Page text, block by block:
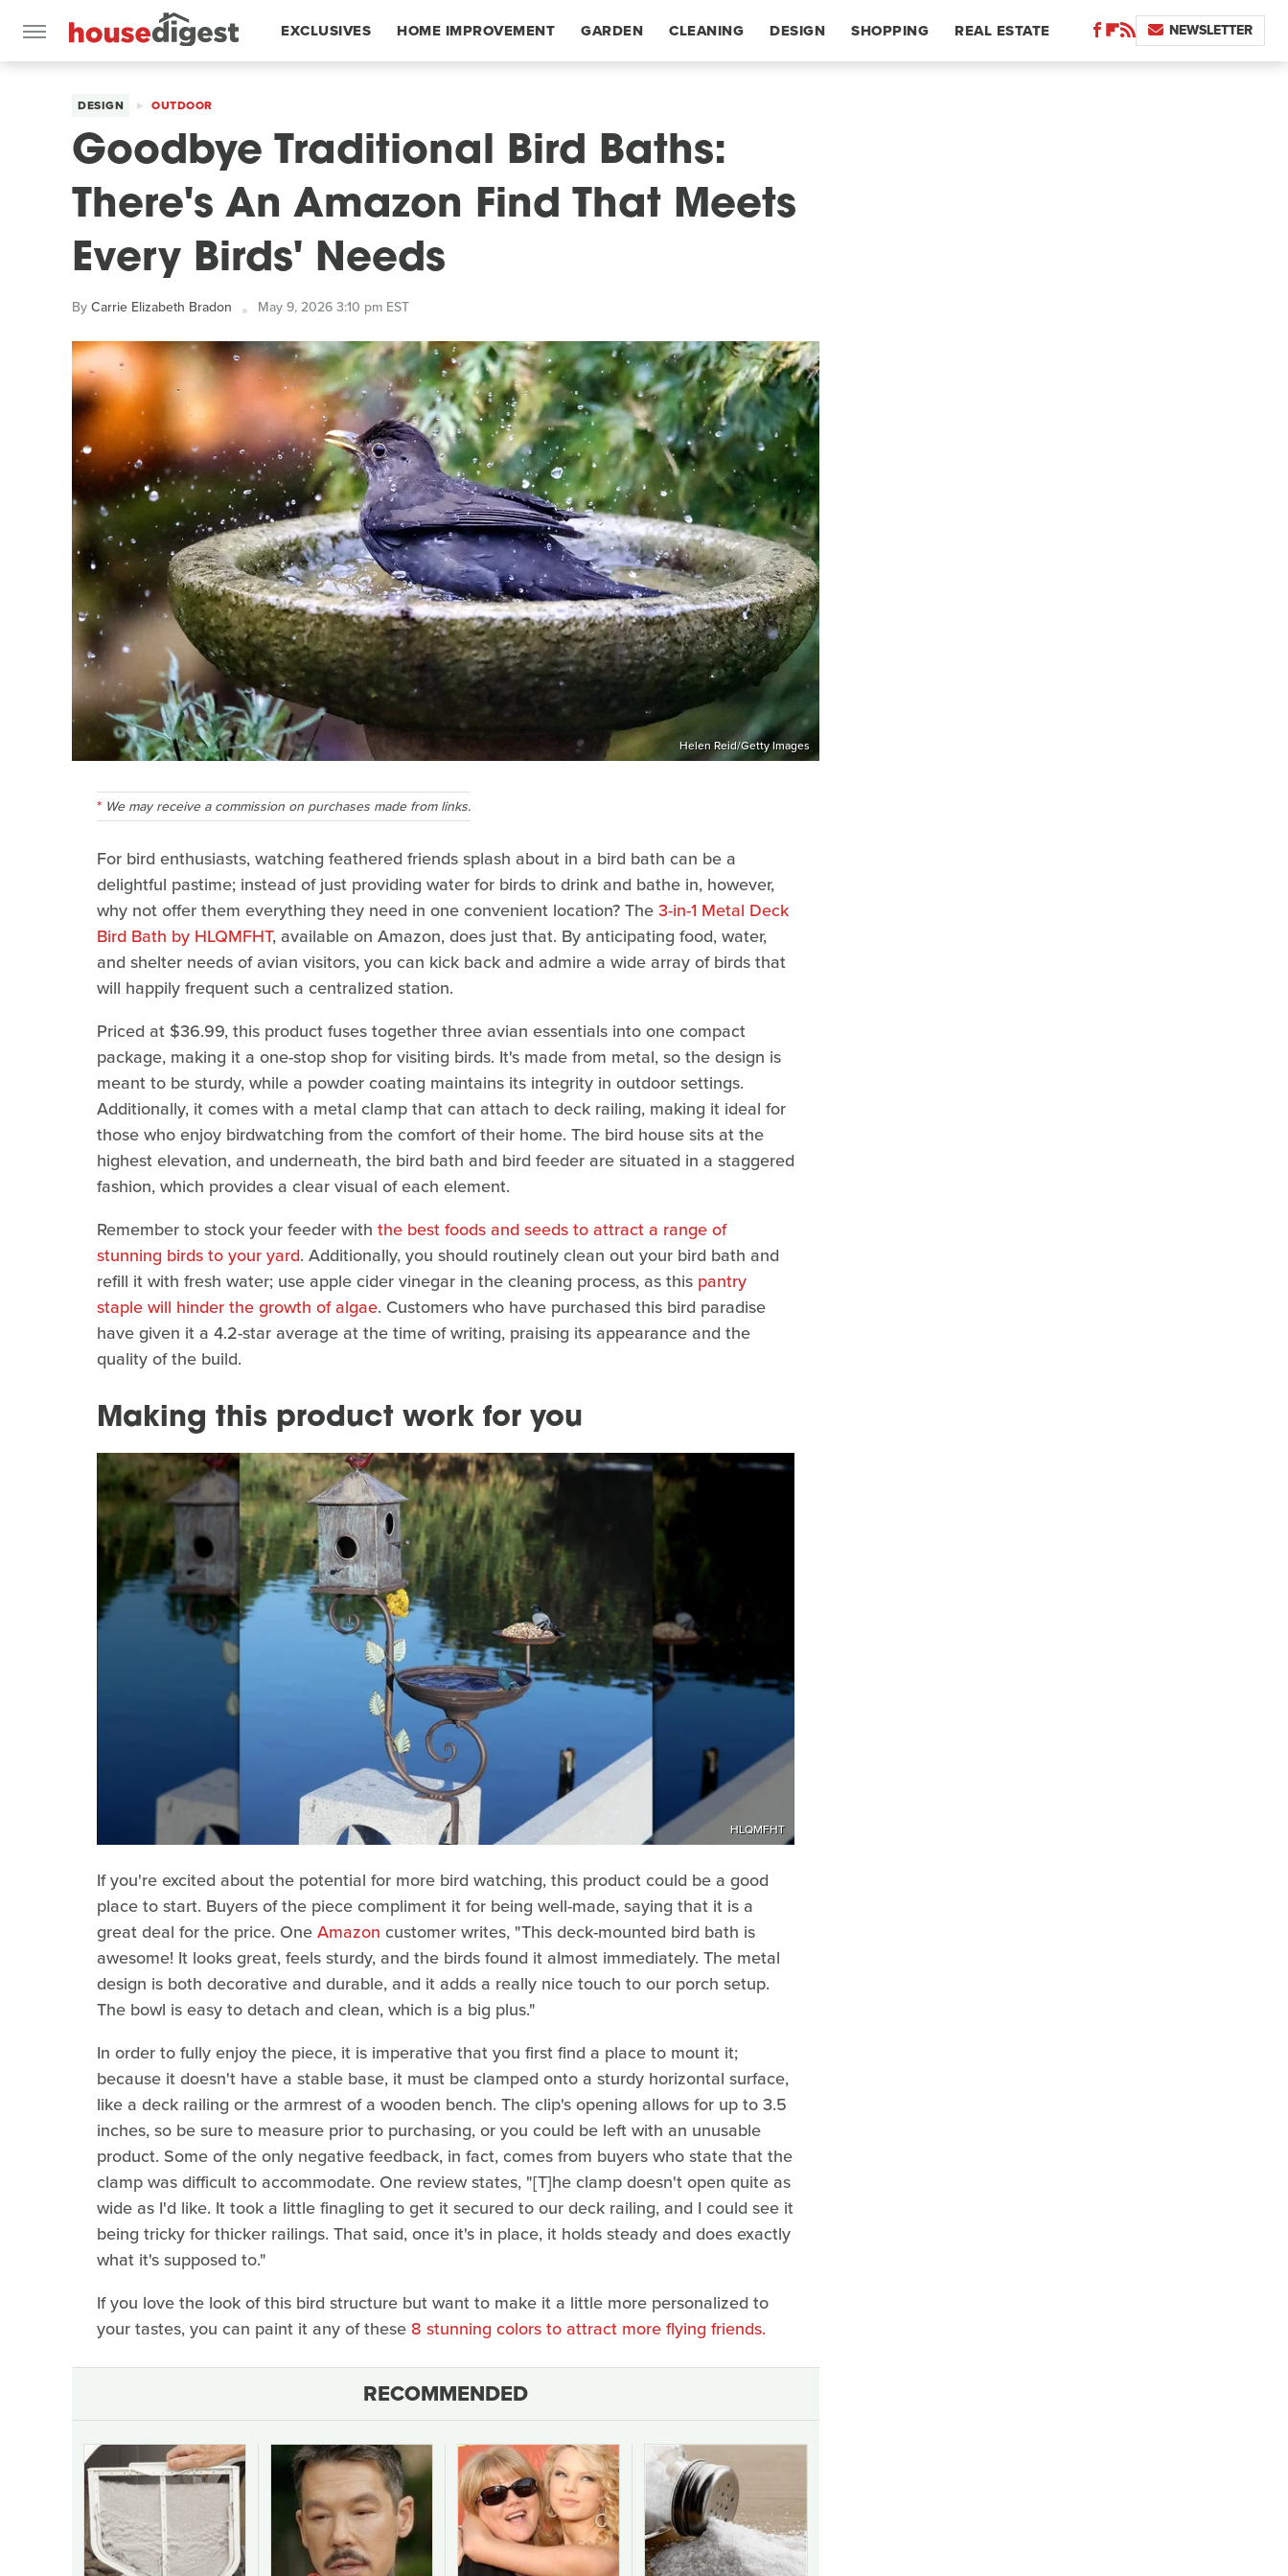
EXCLUSIVES HOME IMPROVEMENT GARDEN CLEANING DESIGN SHOPPING REAL ESTATE NEWSLETTER
DESIGN OUTDOOR
Goodbye Traditional Bird Baths:
There's An Amazon Find That Meets
Every Birds' Needs
ByCarrie Elizabeth Bradon May 9, 2026 3:10 pm EST
Helen Reid/Getty Images
We may receive a commission on purchases made from links.
For bird enthusiasts, watching feathered friends splash about in a bird bath can be a
delightful pastime; instead of just providing water for birds to drink and bathe in, however,
why not offer them everything they need in one convenient location? The3-in-1 Metal Deck
Bird Bath by HLQMFHT, available on Amazon, does just that. By anticipating food, water,
and shelter needs of avian visitors, you can kick back and admire a wide array of birds that
will happily frequent such a centralized station.
Priced at $36.99, this product fuses together three avian essentials into one compact
package, making it a one-stop shop for visiting birds. It's made from metal, so the design is
meant to be sturdy, while a powder coating maintains its integrity in outdoor settings.
Additionally, it comes with a metal clamp that can attach to deck railing, making it ideal for
those who enjoy birdwatching from the comfort of their home. The bird house sits at the
highest elevation, and underneath, the bird bath and bird feeder are situated in a staggered
fashion, which provides a clear visual of each element.
Remember to stock your feeder with the best foods and seeds to attract a range of
stunning birds to your yard. Additionally, you should routinely clean out your bird bath and
refill it with fresh water; use apple cider vinegar in the cleaning process, as this pantry
staple will hinder the growth of algae. Customers who have purchased this bird paradise
have given it a 4.2-star average at the time of writing, praising its appearance and the
quality of the build.
Making this product work for you
HLQMFHT
If you're excited about the potential for more bird watching, this product could be a good
place to start. Buyers of the piece compliment it for being well-made, saying that it is a
great deal for the price. OneAmazon customer writes, "This deck-mounted bird bath is
awesome! It looks great, feels sturdy, and the birds found it almost immediately. The metal
design is both decorative and durable, and it adds a really nice touch to our porch setup.
The bowl is easy to detach and clean, which is a big plus."
In order to fully enjoy the piece, it is imperative that you first find a place to mount it;
because it doesn't have a stable base, it must be clamped onto a sturdy horizontal surface,
like a deck railing or the armrest of a wooden bench. The clip's opening allows for up to 3.5
inches, so be sure to measure prior to purchasing, or you could be left with an unusable
product. Some of the only negative feedback, in fact, comes from buyers who state that the
clamp was difficult to accommodate. One review states, "[T]he clamp doesn't open quite as
wide as I'd like. It took a little finagling to get it secured to our deck railing, and I could see it
being tricky for thicker railings. That said, once it's in place, it holds steady and does exactly
what it's supposed to."
If you love the look of this bird structure but want to make it a little more personalized to
your tastes, you can paint it any of these 8 stunning colors to attract more flying friends.
RECOMMENDED